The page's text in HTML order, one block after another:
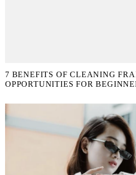
7 BENEFITS OF CLEANING
OPPORTUNITIES FOR